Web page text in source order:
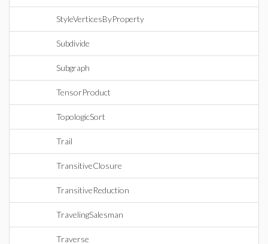
StyleVerticesByProperty
Subdivide
Subgraph
TensorProduct
TopologicSort
Trail
TransitiveClosure
TransitiveReduction
TravelingSalesman
Traverse